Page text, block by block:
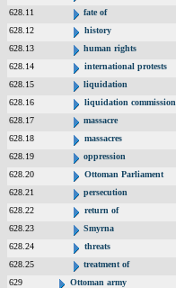
628.11
fate of
628.12
history
628.13
human rights
628.14
international protests
628.15
liquidation
628.16
liquidation commission
628.17
massacre
628.18
massacres
628.19
oppression
628.20
Ottoman Parliament
628.21
persecution
628.22
return of
628.23
Smyrna
628.24
threats
628.25
treatment of
629
Ottoman army